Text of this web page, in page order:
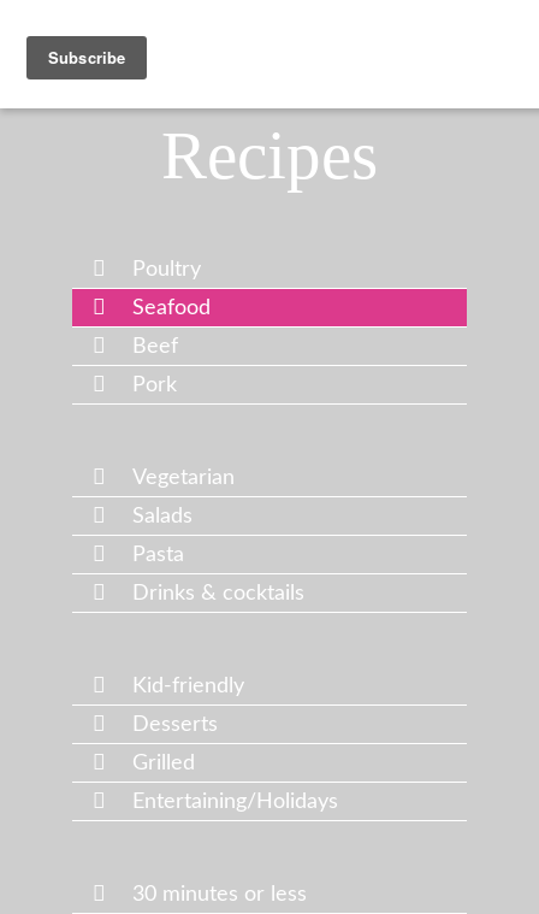
Recipes
Poultry
Seafood
Beef
Pork
Vegetarian
Salads
Pasta
Drinks & cocktails
Kid-friendly
Desserts
Grilled
Entertaining/Holidays
30 minutes or less